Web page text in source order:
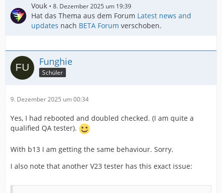
Vouk 8. Dezember 2025 um 19:39
Hat das Thema aus dem Forum Latest news and
updates nach BETA Forum verschoben.
Funghie
Schüler
9. Dezember 2025 um 00:34
Yes, I had rebooted and doubled checked. (I am quite a
qualified QA tester).
With b13 I am getting the same behaviour. Sorry.
I also note that another V23 tester has this exact issue: